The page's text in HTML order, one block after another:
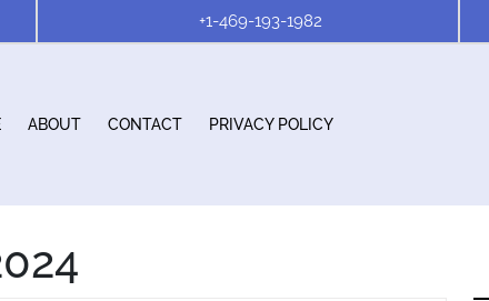
+1-469-193-1982
ABOUT CONTACT PRIVACY POLICY